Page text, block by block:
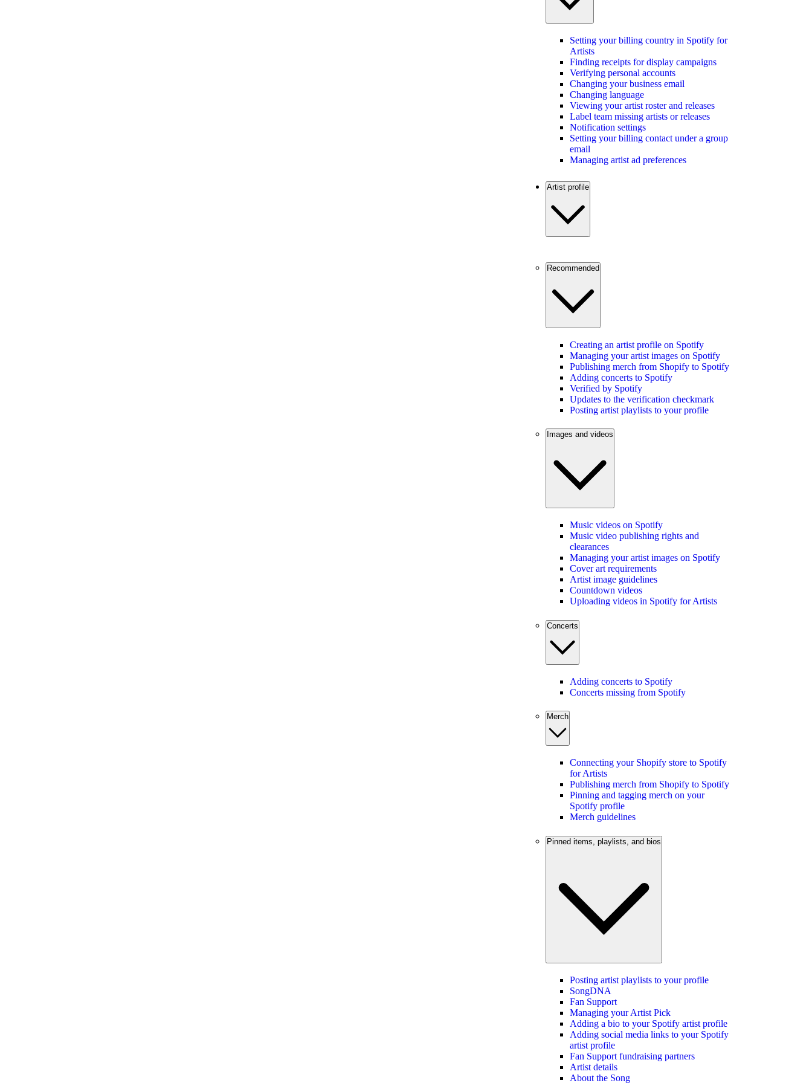
Setting your billing country in Spotify for
Artists
Finding receipts for display campaigns
Verifying personal accounts
Changing your business email
Changing language
Viewing your artist roster and releases
Label team missing artists or releases
Notification settings
Setting your billing contact under a group
email
Managing artist ad preferences
Artist profile
Recommended
Creating an artist profile on Spotify
Managing your artist images on Spotify
Publishing merch from Shopify to Spotify
Adding concerts to Spotify
Verified by Spotify
Updates to the verification checkmark
Posting artist playlists to your profile
Images and videos
Music videos on Spotify
Music video publishing rights and
clearances
Managing your artist images on Spotify
Cover art requirements
Artist image guidelines
Countdown videos
Uploading videos in Spotify for Artists
Concerts
Adding concerts to Spotify
Concerts missing from Spotify
Merch
Connecting your Shopify store to Spotify
for Artists
Publishing merch from Shopify to Spotify
Pinning and tagging merch on your
Spotify profile
Merch guidelines
Pinned items, playlists, and bios
Posting artist playlists to your profile
SongDNA
Fan Support
Managing your Artist Pick
Adding a bio to your Spotify artist profile
Adding social media links to your Spotify
artist profile
Fan Support fundraising partners
Artist details
About the Song